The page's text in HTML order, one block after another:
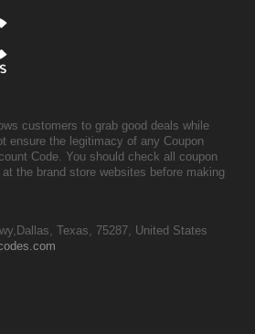
customers to grab good deals while
ensure the legitimacy of any Coupon
Code. You should check all coupon
the brand store websites before making
Texas, 75287, United States